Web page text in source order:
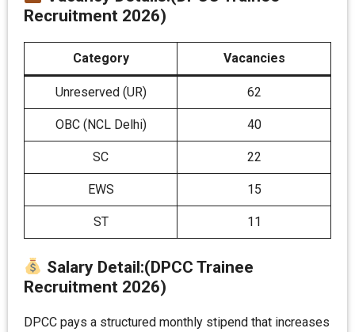
Recruitment 2026)
Category Vacancies
Unreserved (UR) 62
OBC (NCL Delhi) 40
SC 22
EWS 15
ST 11
Salary Detail:(DPCC Trainee
Recruitment 2026)
DPCC pays a structured monthly stipend that increases